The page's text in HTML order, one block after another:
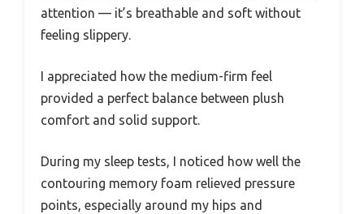
attention — it’s breathable and soft without
feeling slippery.
I appreciated how the medium-firm feel
provided a perfect balance between plush
comfort and solid support.
During my sleep tests, I noticed how well the
contouring memory foam relieved pressure
points, especially around my hips and